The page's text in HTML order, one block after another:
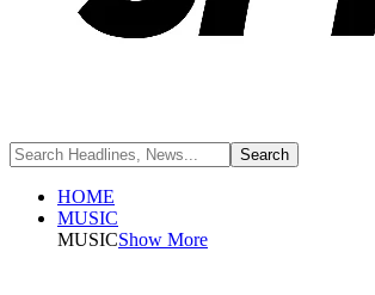
HOME
MUSIC
MUSICShow More